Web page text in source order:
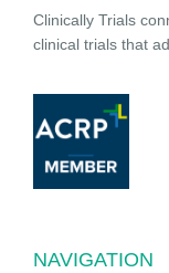
Clinically Trials
clinical trials that
NAVIGATION